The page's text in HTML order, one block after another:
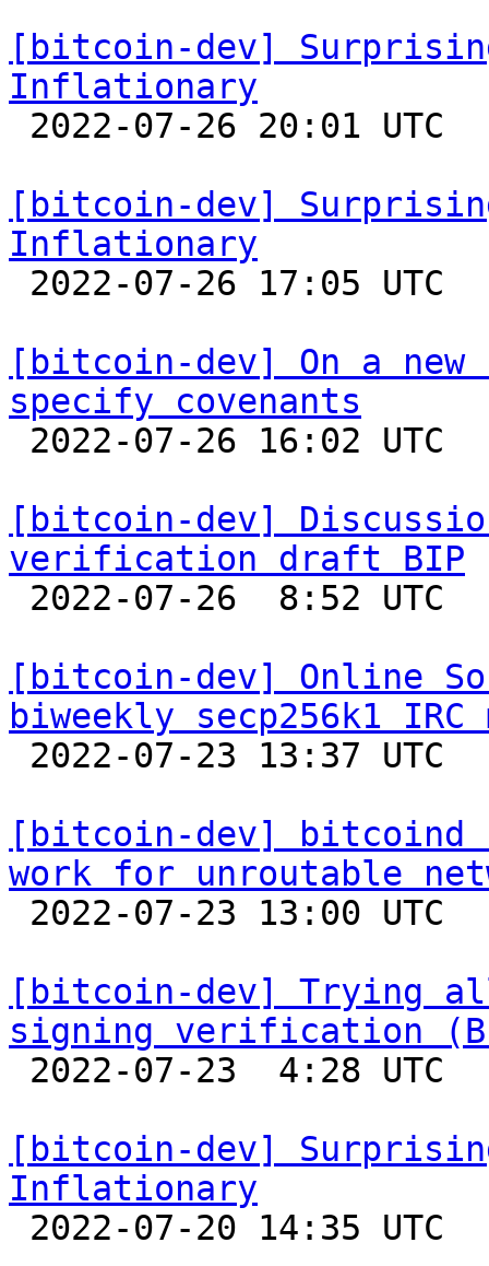
[bitcoin-dev]
Inflationary
[bitcoin-dev]
Inflationary
[bitcoin-dev] On a new
specify covenants
[bitcoin-dev]
verification draft BIP
[bitcoin-dev] Online
biweekly secp256k1 IRC
[bitcoin-dev] bitcoind
work for unroutable
[bitcoin-dev] Trying
signing verification
[bitcoin-dev]
Inflationary